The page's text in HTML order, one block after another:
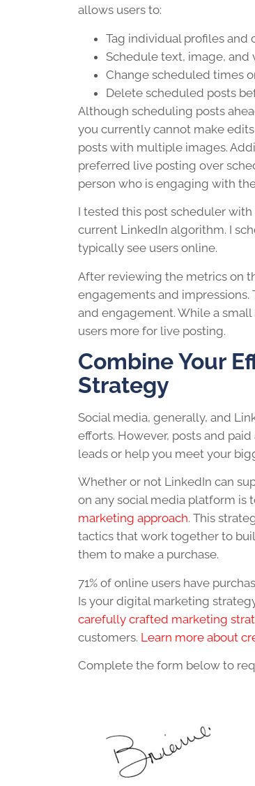
allows users to:
Tag individual profiles and
Schedule text, image, and
Change scheduled times
Delete scheduled posts
Although scheduling posts
you currently cannot make
posts with multiple images.
preferred live posting over
person who is engaging with
I tested this post scheduler
current LinkedIn algorithm. I
typically see users online.
After reviewing the metrics on
engagements and
and engagement. While a
users more for live posting.
Combine Your
Strategy
Social media, generally, and
efforts. However, posts and
leads or help you meet your
Whether or not LinkedIn can
on any social media platform is
marketing approach. This
tactics that work together to
them to make a purchase.
71% of online users have
Is your digital marketing
carefully crafted marketing
customers. Learn more about
Complete the form below to